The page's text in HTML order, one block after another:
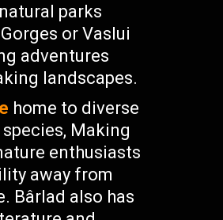
parks
or Vaslui
adventures
landscapes.
home to diverse
Making
enthusiasts
away from
Bârlad also has